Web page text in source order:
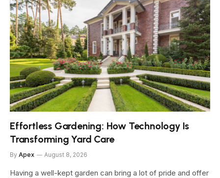
Effortless Gardening: How Technology Is
Transforming Yard Care
By Apex August 8, 2026
Having a well-kept garden can bring a lot of pride and offer